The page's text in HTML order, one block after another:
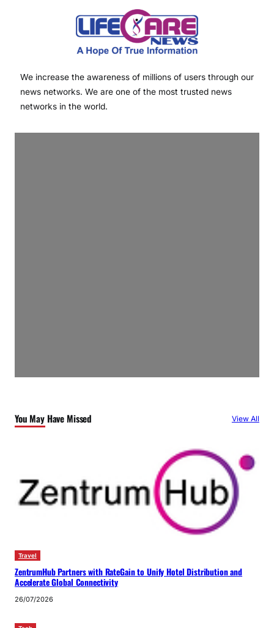
We increase the awareness of millions of users through our
news networks. We are one of the most trusted news
networks in the world.
You May Have Missed View All
Travel
ZentrumHub Partners with RateGain to Unify Hotel Distribution and
Accelerate Global Connectivity
26/07/2026